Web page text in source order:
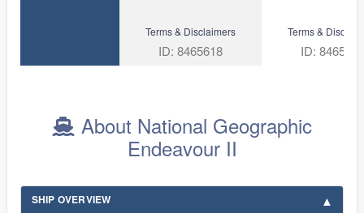
Terms & Disclaimers
ID: 8465618
Terms &
ID: 8465701
About National Geographic
Endeavour II
SHIP OVERVIEW